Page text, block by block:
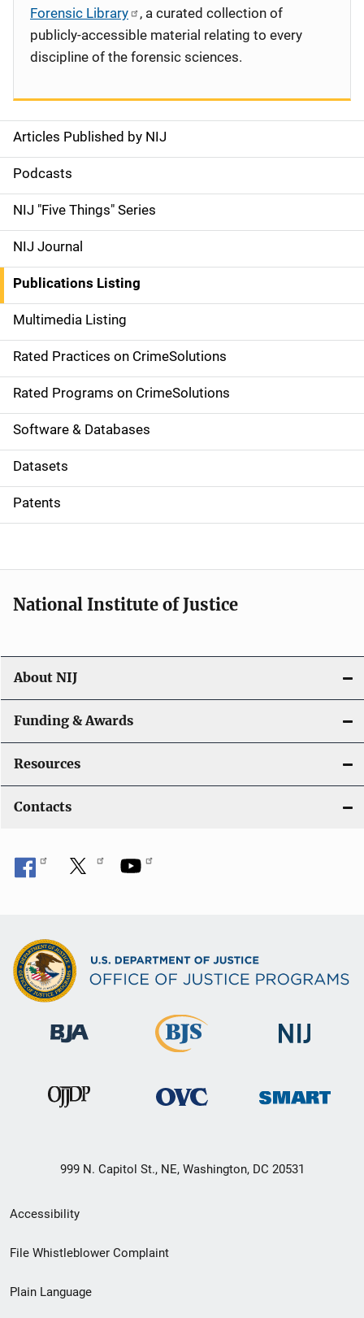
S
i
d
e
n
a
v
i
g
a
t
i
o
Articles Published by NIJ
Podcasts
NIJ "Five Things" Series
NIJ Journal
Publications Listing
Multimedia Listing
Rated Practices on CrimeSolutions
Rated Programs on CrimeSolutions
Software & Databases
Datasets
Patents
Forensic Library
, a curated collection of
publicly-accessible material relating to every
discipline of the forensic sciences.
National Institute of Justice
About NIJ
Funding & Awards
Resources
Contacts
999 N. Capitol St., NE, Washington, DC 20531
Secondary
Footer
menu
Accessibility
File Whistleblower Complaint
Plain Language